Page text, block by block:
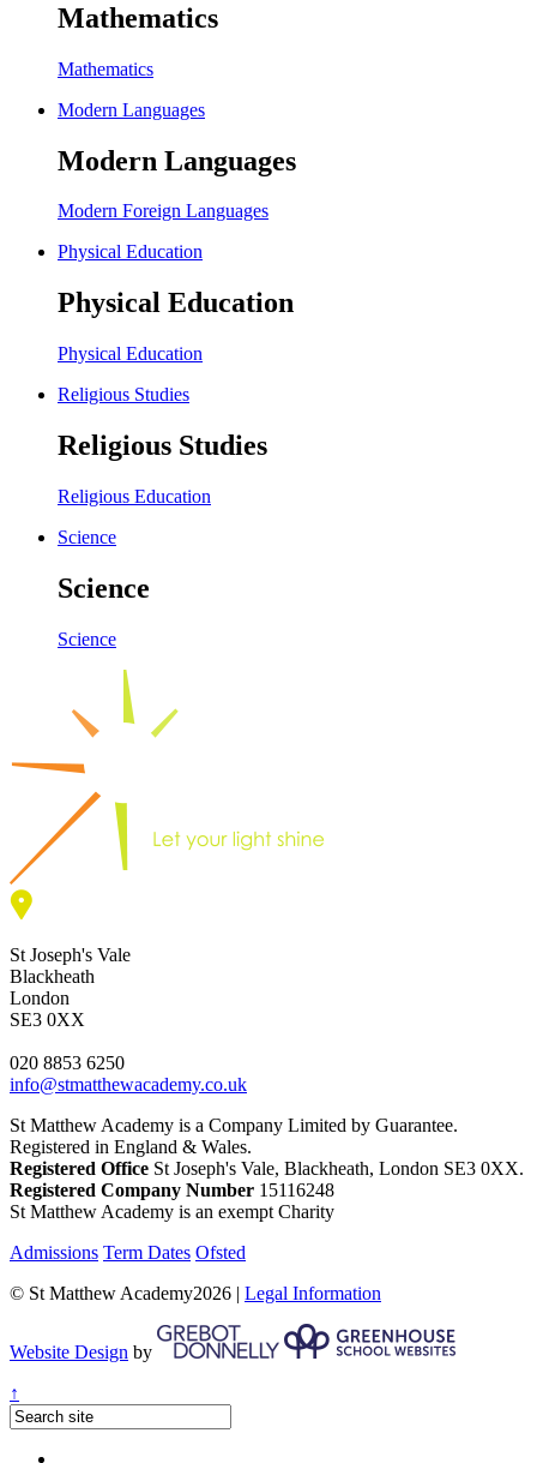
Mathematics
Mathematics
Modern Languages
Modern Languages
Modern Foreign Languages
Physical Education
Physical Education
Physical Education
Religious Studies
Religious Studies
Religious Education
Science
Science
Science
St Joseph's Vale
Blackheath
London
SE3 0XX
020 8853 6250
info@stmatthewacademy.co.uk
St Matthew Academy is a Company Limited by Guarantee.
Registered in England & Wales.
Registered Office St Joseph's Vale, Blackheath, London SE3 0XX.
Registered Company Number 15116248
St Matthew Academy is an exempt Charity
Admissions Term Dates Ofsted
© St Matthew Academy2026 | Legal Information
Website Design by
↑